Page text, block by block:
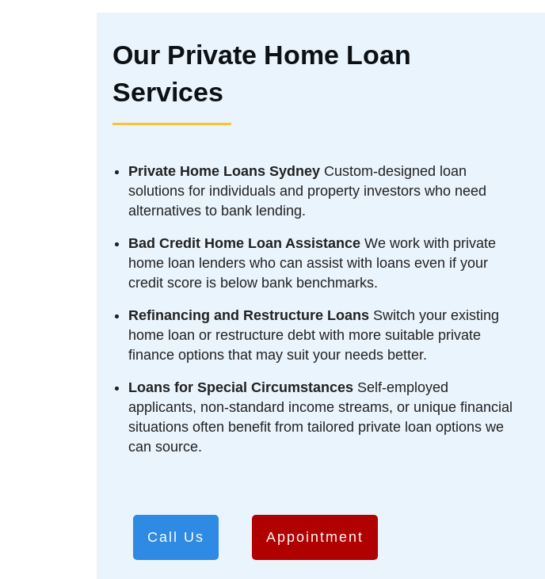
Our Private Home Loan
Services
Private Home Loans Sydney Custom-designed loan
solutions for individuals and property investors who need
alternatives to bank lending.
Bad Credit Home Loan Assistance We work with private
home loan lenders who can assist with loans even if your
credit score is below bank benchmarks.
Refinancing and Restructure Loans Switch your existing
home loan or restructure debt with more suitable private
finance options that may suit your needs better.
Loans for Special Circumstances Self-employed
applicants, non-standard income streams, or unique financial
situations often benefit from tailored private loan options we
can source.
Call Us Appointment